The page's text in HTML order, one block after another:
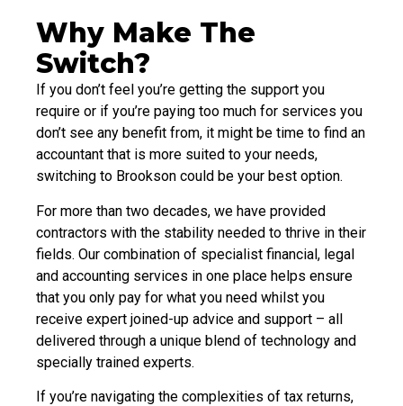
Why Make The
Switch?
If you don’t feel you’re getting the support you
require or if you’re paying too much for services you
don’t see any benefit from, it might be time to find an
accountant that is more suited to your needs,
switching to Brookson could be your best option.
For more than two decades, we have provided
contractors with the stability needed to thrive in their
fields. Our combination of specialist financial, legal
and accounting services in one place helps ensure
that you only pay for what you need whilst you
receive expert joined-up advice and support – all
delivered through a unique blend of technology and
specially trained experts.
If you’re navigating the complexities of tax returns,